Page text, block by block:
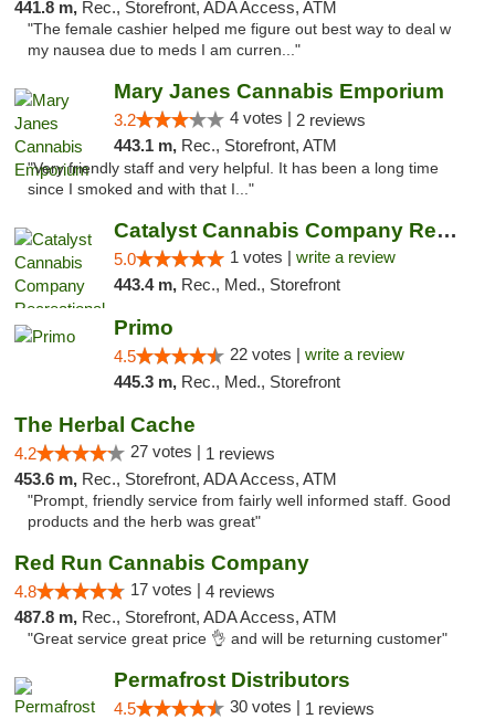
441.8 m, Rec., Storefront, ADA Access, ATM
"The female cashier helped me figure out best way to deal w
my nausea due to meds I am curren..."
Mary Janes Cannabis Emporium
3.2 4 votes | 2 reviews
443.1 m, Rec., Storefront, ATM
"Very friendly staff and very helpful. It has been a long time
since I smoked and with that I..."
Catalyst Cannabis Company Recreational Dis...
5.0 1 votes | write a review
443.4 m, Rec., Med., Storefront
Primo
4.5 22 votes | write a review
445.3 m, Rec., Med., Storefront
The Herbal Cache
4.2 27 votes | 1 reviews
453.6 m, Rec., Storefront, ADA Access, ATM
"Prompt, friendly service from fairly well informed staff. Good
products and the herb was great"
Red Run Cannabis Company
4.8 17 votes | 4 reviews
487.8 m, Rec., Storefront, ADA Access, ATM
"Great service great price 👌 and will be returning customer"
Permafrost Distributors
4.5 30 votes | 1 reviews